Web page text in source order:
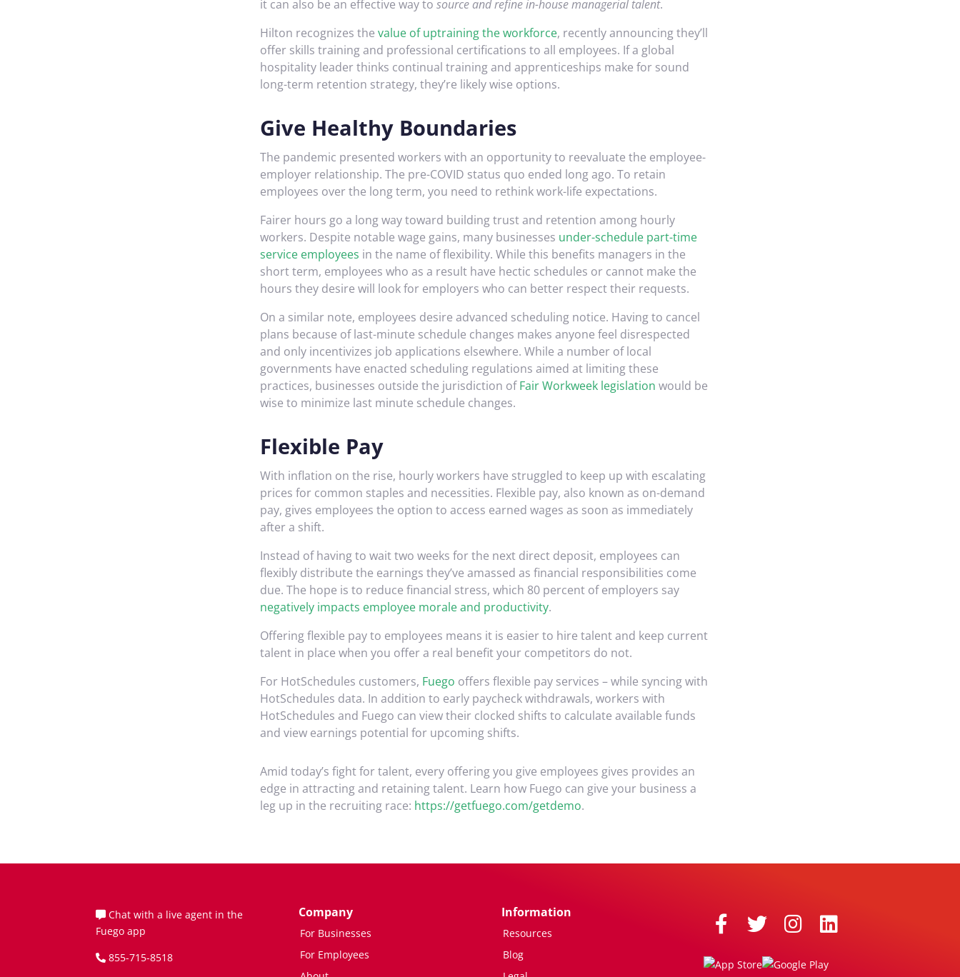
it can also be an effective way tosource and refine in-house managerial talent.
Hilton recognizes thevalue of uptraining the workforce, recently announcing they’ll
offer skills training and professional certifications to all employees. If a global
hospitality leader thinks continual training and apprenticeships make for sound
long-term retention strategy, they’re likely wise options.
Give Healthy Boundaries
The pandemic presented workers with an opportunity to reevaluate the employee-
employer relationship. The pre-COVID status quo ended long ago. To retain
employees over the long term, you need to rethink work-life expectations.
Fairer hours go a long way toward building trust and retention among hourly
workers. Despite notable wage gains, many businesses under-schedule part-time
service employees in the name of flexibility. While this benefits managers in the
short term, employees who as a result have hectic schedules or cannot make the
hours they desire will look for employers who can better respect their requests.
On a similar note, employees desire advanced scheduling notice. Having to cancel
plans because of last-minute schedule changes makes anyone feel disrespected
and only incentivizes job applications elsewhere. While a number of local
governments have enacted scheduling regulations aimed at limiting these
practices, businesses outside the jurisdiction ofFair Workweek legislation would be
wise to minimize last minute schedule changes.
Flexible Pay
With inflation on the rise, hourly workers have struggled to keep up with escalating
prices for common staples and necessities. Flexible pay, also known as on-demand
pay, gives employees the option to access earned wages as soon as immediately
after a shift.
Instead of having to wait two weeks for the next direct deposit, employees can
flexibly distribute the earnings they’ve amassed as financial responsibilities come
due. The hope is to reduce financial stress, which 80 percent of employers say
negatively impacts employee morale and productivity.
Offering flexible pay to employees means it is easier to hire talent and keep current
talent in place when you offer a real benefit your competitors do not.
For HotSchedules customers, Fuego offers flexible pay services – while syncing with
HotSchedules data. In addition to early paycheck withdrawals, workers with
HotSchedules and Fuego can view their clocked shifts to calculate available funds
and view earnings potential for upcoming shifts.
Amid today’s fight for talent, every offering you give employees gives provides an
edge in attracting and retaining talent. Learn how Fuego can give your business a
leg up in the recruiting race: https://getfuego.com/getdemo.
Chat with a live agent in the
Fuego app
855-715-8518
Company
For Businesses
For Employees
Information
Resources
Blog